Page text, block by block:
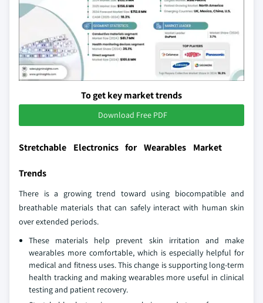
To get key market trends
Download Free PDF
Stretchable Electronics for Wearables Market
Trends
There is a growing trend toward using biocompatible and
breathable materials that can safely interact with human skin
over extended periods.
These materials help prevent skin irritation and make
wearables more comfortable, which is especially helpful for
medical and fitness uses. This change is supporting long-term
health tracking and making wearables more useful in clinical
testing and patient recovery.